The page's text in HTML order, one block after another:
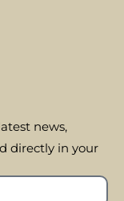
news,
directly in your